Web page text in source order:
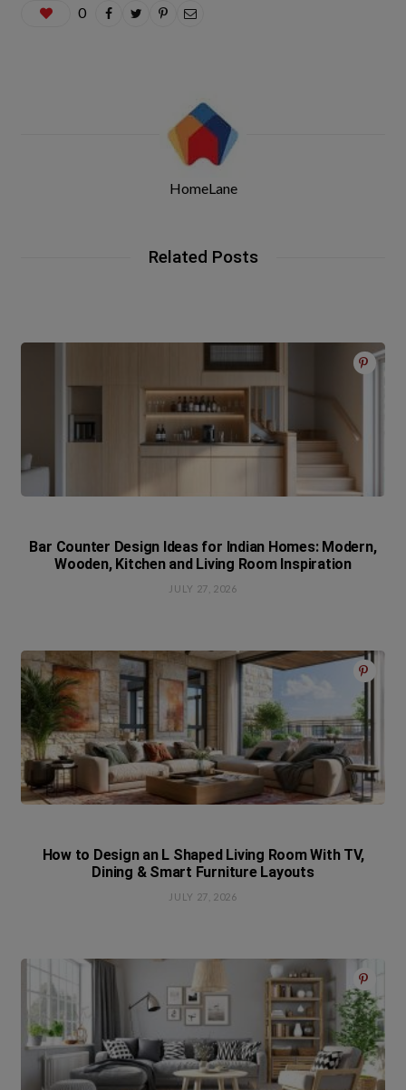
0
HomeLane
Related Posts
Bar Counter Design Ideas for Indian Homes: Modern,
Wooden, Kitchen and Living Room Inspiration
JULY 27, 2026
How to Design an L Shaped Living Room With TV,
Dining & Smart Furniture Layouts
JULY 27, 2026